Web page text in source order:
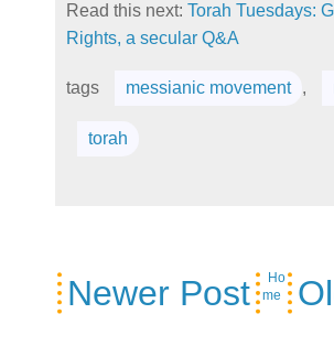
Read this next: Torah Tuesdays:
Rights, a secular Q&A
tags messianic movement ,
torah
Newer Post
Ho
me